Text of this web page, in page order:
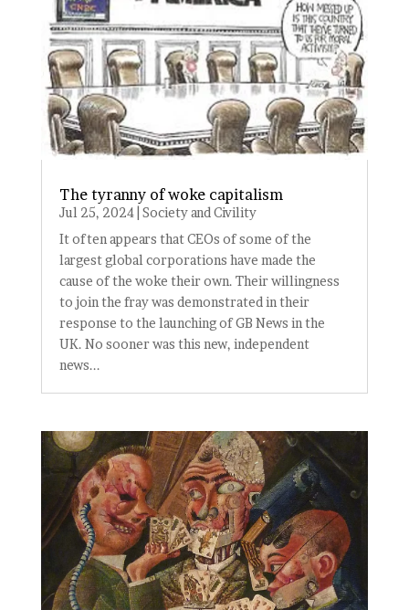
The tyranny of woke capitalism
Jul 25, 2024| Society and Civility
It often appears that CEOs of some of the
largest global corporations have made the
cause of the woke their own. Their willingness
to join the fray was demonstrated in their
response to the launching of GB News in the
UK. No sooner was this new, independent
news...